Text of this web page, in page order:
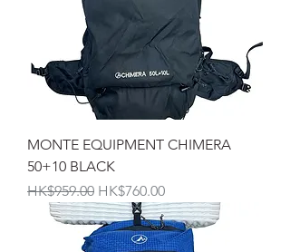
MONTE EQUIPMENT CHIMERA
50+10 BLACK
一般價格
HK$959.00 促銷價格
HK$760.00